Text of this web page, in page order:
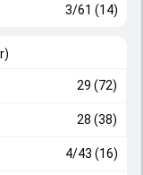
3/61 (14)
29 (72)
28 (38)
4/43 (16)